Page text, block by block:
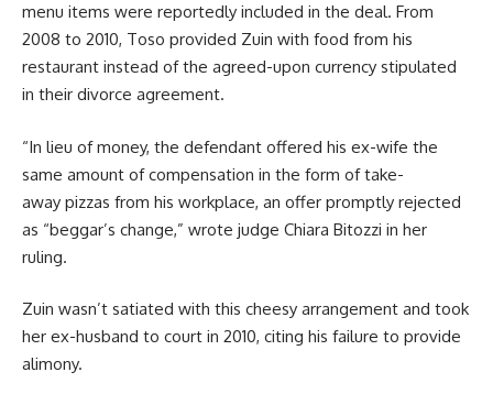
menu items were reportedly included in the deal. From
2008 to 2010, Toso provided Zuin with food from his
restaurant instead of the agreed-upon currency stipulated
in their divorce agreement.
“In lieu of money, the defendant offered his ex-wife the
same amount of compensation in the form of take-
away pizzas from his workplace, an offer promptly rejected
as “beggar’s change,” wrote judge Chiara Bitozzi in her
ruling.
Zuin wasn’t satiated with this cheesy arrangement and took
her ex-husband to court in 2010, citing his failure to provide
alimony.